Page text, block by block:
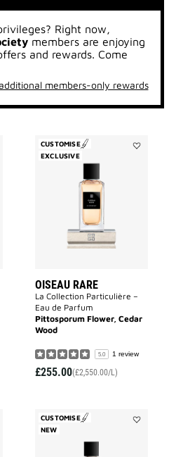
Right now,
members are enjoying
and rewards. Come
members-only rewards
CUSTOMISE
EXCLUSIVE
OISEAU RARE
La Collection Particulière –
Eau de Parfum
Pittosporum Flower, Cedar
Wood
5.0 1 review
£255.00(£2,550.00/L)
CUSTOMISE
NEW